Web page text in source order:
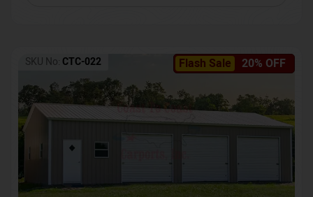
Flash Sale 20% OFF
SKU No: CTC-022